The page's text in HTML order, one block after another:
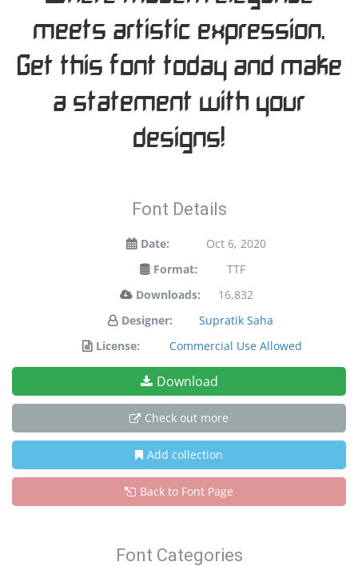
meets artistic expression.
Get this font today and make
a statement with your
designs!
Font Details
Date:
Oct 6, 2020
Format:
TTF
Downloads:
16,832
Designer:
Supratik Saha
License:
Commercial Use Allowed
Download
Check out more
Add collection
Back to Font Page
Font Categories